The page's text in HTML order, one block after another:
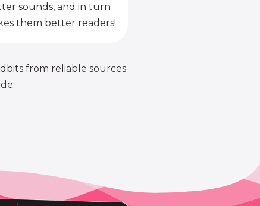
sounds, and in turn
them better readers!
from reliable sources